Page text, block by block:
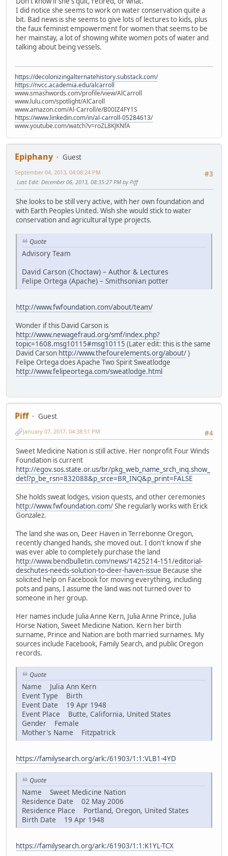
I did notice she seems to work on water conservation quite a
bit. Bad news is she seems to give lots of lectures to kids, plus
the faux feminist empowerment for women that seems to be
her mainstay, a lot of showing white women pots of water and
talking about being vessels.
https://decolonizingalternatehistory.substack.com/
https://nvcc.academia.edu/alcarroll
www.smashwords.com/profile/view/AlCarroll
www.lulu.com/spotlight/AlCaroll
www.amazon.com/Al-Carroll/e/B00IZ4FY1S
https://www.linkedin.com/in/al-carroll-05284613/
www.youtube.com/watch?v=roZL8KJKNfA
Epiphany
Guest
#3
September 04, 2013, 04:08:24 PM
Last Edit: December 06, 2013, 08:35:27 PM by Piff
She looks to be still very active, with her own foundation and
with Earth Peoples United. Wish she would stick to water
conservation and agricultural type projects.
Quote
Advisory Team
David Carson (Choctaw) – Author & Lectures
Felipe Ortega (Apache) – Smithsonian potter
http://www.fwfoundation.com/about/team/
Wonder if this David Carson is
http://www.newagefraud.org/smf/index.php?
topic=1608.msg10115#msg10115 (Later edit: this is the same
David Carson http://www.thefourelements.org/about/)
Felipe Ortega does Apache Two Spirit Sweatlodge
http://www.felipeortega.com/sweatlodge.html
Piff
Guest
#4
January 07, 2017, 04:38:51 PM
Sweet Medicine Nation is still active. Her nonprofit Four Winds
Foundation is current
http://egov.sos.state.or.us/br/pkg_web_name_srch_inq.show_
detl?p_be_rsn=832088&p_srce=BR_INQ&p_print=FALSE
She holds sweat lodges, vision quests, and other ceremonies
http://www.fwfoundation.com/She regularly works with Erick
Gonzalez.
The land she was on, Deer Haven in Terrebonne Oregon,
recently changed hands, she moved out. I don't know if she
was ever able to completely purchase the land
http://www.bendbulletin.com/news/1425214-151/editorial-
deschutes-needs-solution-to-deer-haven-issue Because she
solicited help on Facebook for moving everything, including
pots and pans, I assume the land was not turned over to
someone in her group.
Her names include Julia Anne Kern, Julia Anne Prince, Julia
Horse Nation, Sweet Medicine Nation. Kern her birth
surname, Prince and Nation are both married surnames. My
sources include Facebook, Family Search, and public Oregon
records.
Quote
Name Julia Ann Kern
Event Type Birth
Event Date 19 Apr 1948
Event Place Butte, California, United States
Gender Female
Mother's Name Fitzpatrick
https://familysearch.org/ark:/61903/1:1:VLB1-4YD
Quote
Name Sweet Medicine Nation
Residence Date 02 May 2006
Residence Place Portland, Oregon, United States
Birth Date 19 Apr 1948
https://familysearch.org/ark:/61903/1:1:K1YL-TCX